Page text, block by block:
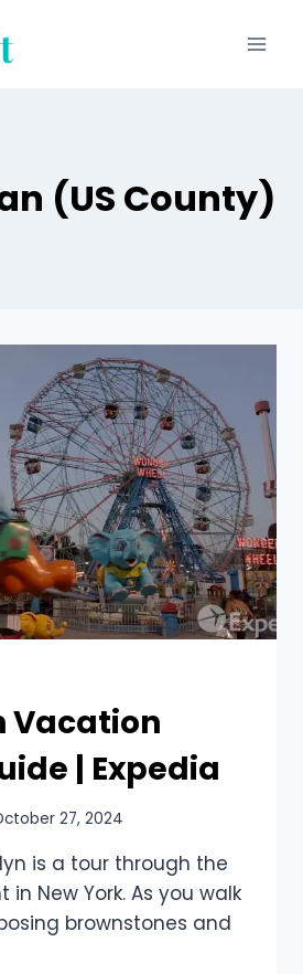
(US County)
Vacation
| Expedia
27, 2024
is a tour through the
New York. As you walk
brownstones and